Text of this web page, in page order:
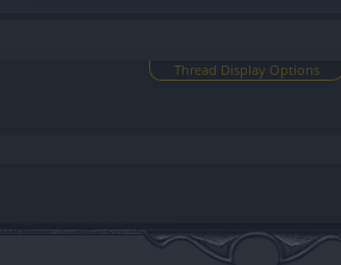
Thread Display Options